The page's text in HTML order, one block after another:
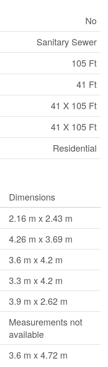
No
Sanitary Sewer
105 Ft
41 Ft
41 X 105 Ft
41 X 105 Ft
Residential
Dimensions
2.16 m x 2.43 m
4.26 m x 3.69 m
3.6 m x 4.2 m
3.3 m x 4.2 m
3.9 m x 2.62 m
Measurements not
available
3.6 m x 4.72 m